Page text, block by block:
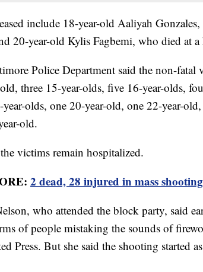
include 18-year-old Aaliyah
20-year-old Kylis Fagbemi, who died at
Police Department said the non-
three 15-year-olds, five 16-year-olds,
year-olds, one 20-year-old, one 22-year-
old.
victims remain hospitalized.
2 dead, 28 injured in mass
who attended the block party, said
of people mistaking the sounds of
Press. But she said the shooting started